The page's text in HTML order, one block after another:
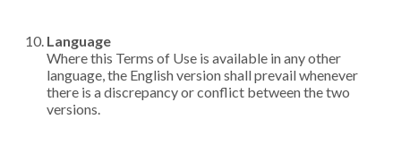
Language
Where this Terms of Use is available in any other
language, the English version shall prevail whenever
there is a discrepancy or conflict between the two
versions.​​